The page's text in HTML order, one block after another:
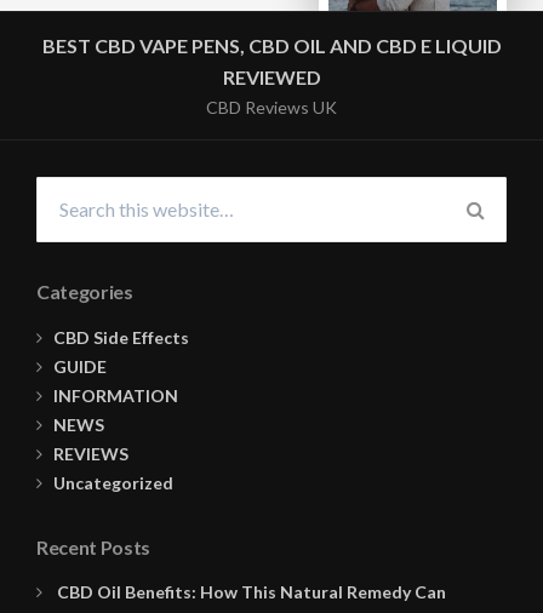
BEST CBD VAPE PENS, CBD OIL AND CBD E LIQUID
REVIEWED
CBD Reviews UK
for:
Categories
CBD Side Effects
GUIDE
INFORMATION
NEWS
REVIEWS
Uncategorized
Recent Posts
CBD Oil Benefits: How This Natural Remedy Can